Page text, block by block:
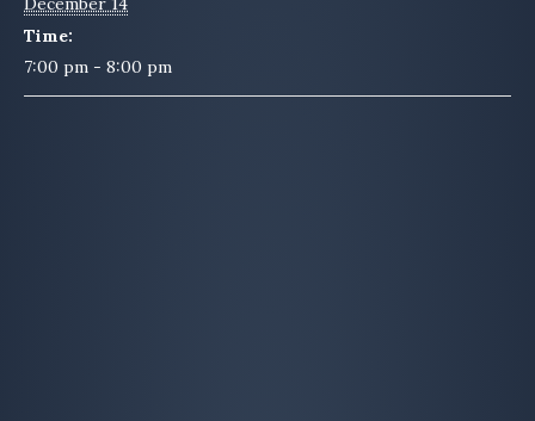
Time:
7:00 pm - 8:00 pm